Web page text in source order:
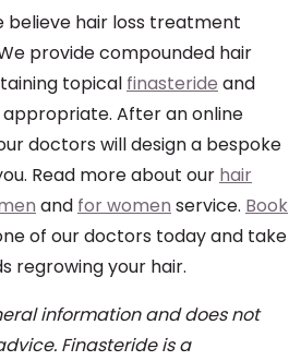
believe hair loss treatment
provide compounded hair
topical finasteride and
After an online
doctors will design a bespoke
Read more about our hair
and for women service. Book
of our doctors today and take
regrowing your hair.
information and does not
Finasteride is a